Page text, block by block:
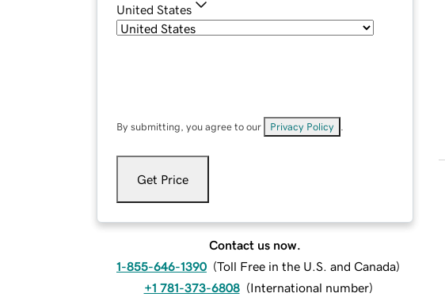
United States
By submitting, you agree to our Privacy Policy
Get Price
Contact us now.
1-855-646-1390 (Toll Free in the U.S. and Canada)
+1 781-373-6808 (International number)